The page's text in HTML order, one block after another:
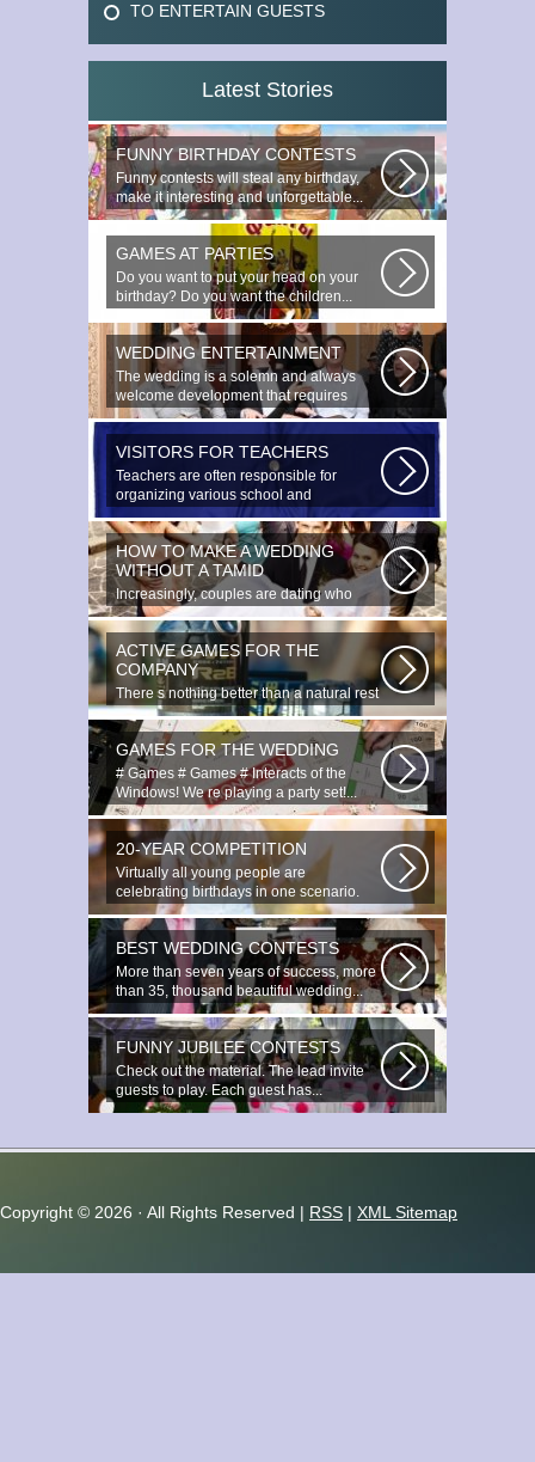
TO ENTERTAIN GUESTS
Latest Stories
FUNNY BIRTHDAY CONTESTS
Funny contests will steal any birthday,
make it interesting and unforgettable...
GAMES AT PARTIES
Do you want to put your head on your
birthday? Do you want the children...
WEDDING ENTERTAINMENT
The wedding is a solemn and always
welcome development that requires
special...
VISITORS FOR TEACHERS
Teachers are often responsible for
organizing various school and
extracurricular...
HOW TO MAKE A WEDDING
WITHOUT A TAMID
Increasingly, couples are dating who
have planned to register their marriage...
ACTIVE GAMES FOR THE
COMPANY
There s nothing better than a natural rest
in summertime, and if there...
GAMES FOR THE WEDDING
# Games # Games # Interacts of the
Windows! We re playing a party set!...
20-YEAR COMPETITION
Virtually all young people are
celebrating birthdays in one scenario.
Young...
BEST WEDDING CONTESTS
More than seven years of success, more
than 35, thousand beautiful wedding...
FUNNY JUBILEE CONTESTS
Check out the material. The lead invite
guests to play. Each guest has...
Copyright © 2026 · All Rights Reserved | RSS | XML Sitemap